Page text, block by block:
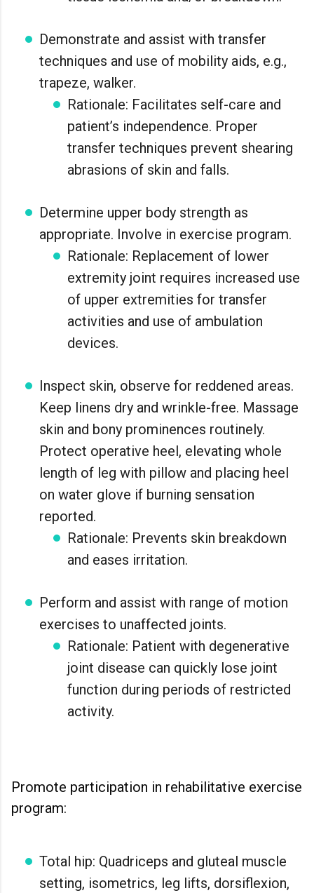
Demonstrate and assist with transfer
techniques and use of mobility aids, e.g.,
trapeze, walker.
Rationale: Facilitates self-care and
patient’s independence. Proper
transfer techniques prevent shearing
abrasions of skin and falls.
Determine upper body strength as
appropriate. Involve in exercise program.
Rationale: Replacement of lower
extremity joint requires increased use
of upper extremities for transfer
activities and use of ambulation
devices.
Inspect skin, observe for reddened areas.
Keep linens dry and wrinkle-free. Massage
skin and bony prominences routinely.
Protect operative heel, elevating whole
length of leg with pillow and placing heel
on water glove if burning sensation
reported.
Rationale: Prevents skin breakdown
and eases irritation.
Perform and assist with range of motion
exercises to unaffected joints.
Rationale: Patient with degenerative
joint disease can quickly lose joint
function during periods of restricted
activity.
Promote participation in rehabilitative exercise
program:
Total hip: Quadriceps and gluteal muscle
setting, isometrics, leg lifts, dorsiflexion,